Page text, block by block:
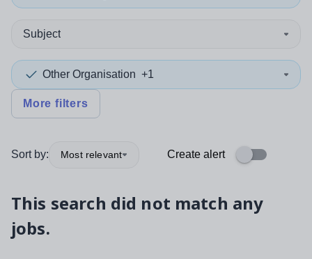
Subject
Other Organisation +1
More filters
Sort by: Most relevant Create alert
This search did not match any
jobs.